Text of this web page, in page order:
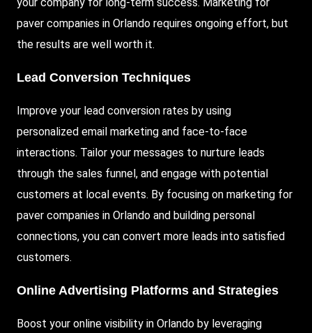
paver companies in Orlando requires ongoing effort, but
the results are well worth it.
Lead Conversion Techniques
Improve your lead conversion rates by using
personalized email marketing and face-to-face
interactions. Tailor your messages to nurture leads
through the sales funnel, and engage with potential
customers at local events. By focusing on marketing for
paver companies in Orlando and building personal
connections, you can convert more leads into satisfied
customers.
Online Advertising Platforms and Strategies
Boost your online visibility in Orlando by leveraging